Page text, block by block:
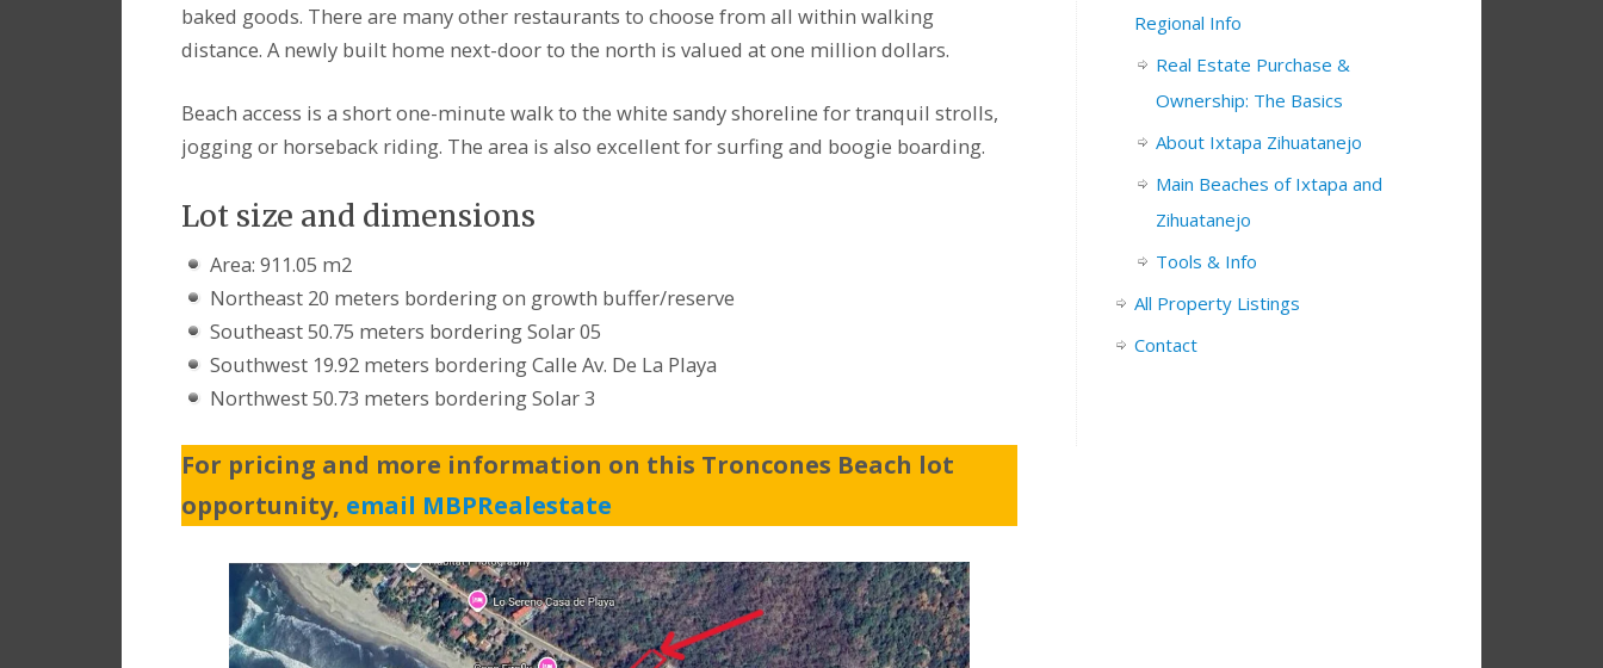
baked goods. There are many other restaurants to choose from all within walking
distance. A newly built home next-door to the north is valued at one million dollars.
Beach access is a short one-minute walk to the white sandy shoreline for tranquil strolls,
jogging or horseback riding. The area is also excellent for surfing and boogie boarding.
Lot size and dimensions
Area: 911.05 m2
Northeast 20 meters bordering on growth buffer/reserve
Southeast 50.75 meters bordering Solar 05
Southwest 19.92 meters bordering Calle Av. De La Playa
Northwest 50.73 meters bordering Solar 3
For pricing and more information on this Troncones Beach lot
opportunity, email MBPRealestate
Regional Info
Real Estate Purchase &
Ownership: The Basics
About Ixtapa Zihuatanejo
Main Beaches of Ixtapa and
Zihuatanejo
Tools & Info
All Property Listings
Contact